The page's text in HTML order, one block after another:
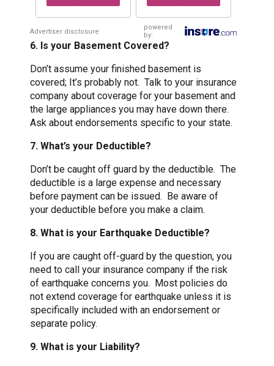
Advertiser disclosure
powered
by:
6. Is your Basement Covered?
Don’t assume your finished basement is
covered; It’s probably not. Talk to your insurance
company about coverage for your basement and
the large appliances you may have down there.
Ask about endorsements specific to your state.
7. What’s your Deductible?
Don’t be caught off guard by the deductible. The
deductible is a large expense and necessary
before payment can be issued. Be aware of
your deductible before you make a claim.
8. What is your Earthquake Deductible?
If you are caught off-guard by the question, you
need to call your insurance company if the risk
of earthquake concerns you. Most policies do
not extend coverage for earthquake unless it is
specifically included with an endorsement or
separate policy.
9. What is your Liability?